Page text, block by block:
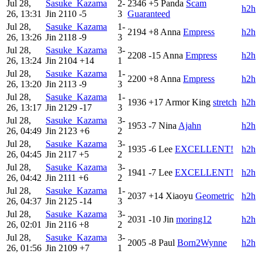
Jul 28,
26, 13:31
Sasuke_Kazama
Jin 2110 -5
2-
3
2346 +5 Panda Scam
Guaranteed
h2h
Jul 28,
26, 13:26
Sasuke_Kazama
Jin 2118 -9
1-
3
2194 +8 Anna Empress
h2h
Jul 28,
26, 13:24
Sasuke_Kazama
Jin 2104 +14
3-
1
2208 -15 Anna Empress
h2h
Jul 28,
26, 13:20
Sasuke_Kazama
Jin 2113 -9
1-
3
2200 +8 Anna Empress
h2h
Jul 28,
26, 13:17
Sasuke_Kazama
Jin 2129 -17
1-
3
1936 +17 Armor King stretch h2h
Jul 28,
26, 04:49
Sasuke_Kazama
Jin 2123 +6
3-
2
1953 -7 Nina Ajahn
h2h
Jul 28,
26, 04:45
Sasuke_Kazama
Jin 2117 +5
3-
2
1935 -6 Lee EXCELLENT!
h2h
Jul 28,
26, 04:42
Sasuke_Kazama
Jin 2111 +6
3-
2
1941 -7 Lee EXCELLENT!
h2h
Jul 28,
26, 04:37
Sasuke_Kazama
Jin 2125 -14
1-
3
2037 +14 Xiaoyu Geometric
h2h
Jul 28,
26, 02:01
Sasuke_Kazama
Jin 2116 +8
3-
2
2031 -10 Jin moring12
h2h
Jul 28,
26, 01:56
Sasuke_Kazama
Jin 2109 +7
3-
1
2005 -8 Paul Born2Wynne
h2h